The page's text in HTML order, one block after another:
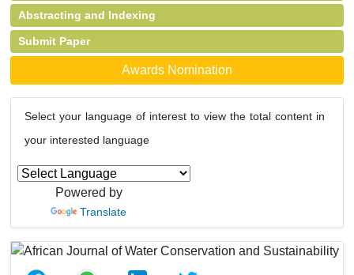
Abstracting and Indexing
Submit Paper
Awards Nomination
Select your language of interest to view the total content in
your interested language
Powered by
Translate